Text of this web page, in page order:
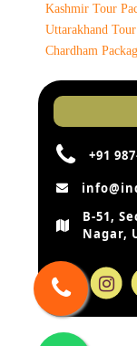
Kashmir Tour
Uttarakhand Tour
Chardham
+91
B-51,
Nagar,